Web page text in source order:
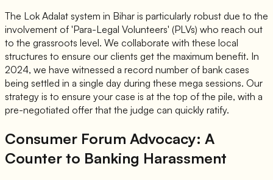
The Lok Adalat system in Bihar is particularly robust due to the
involvement of 'Para-Legal Volunteers' (PLVs) who reach out
to the grassroots level. We collaborate with these local
structures to ensure our clients get the maximum benefit. In
2024, we have witnessed a record number of bank cases
being settled in a single day during these mega sessions. Our
strategy is to ensure your case is at the top of the pile, with a
pre-negotiated offer that the judge can quickly ratify.
Consumer Forum Advocacy: A
Counter to Banking Harassment